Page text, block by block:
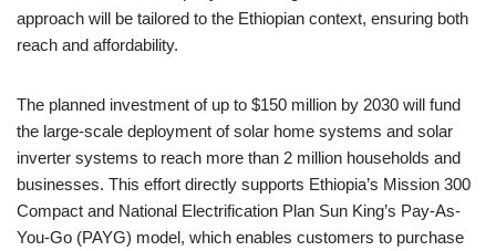
approach will be tailored to the Ethiopian context, ensuring both
reach and affordability.
The planned investment of up to $150 million by 2030 will fund
the large-scale deployment of solar home systems and solar
inverter systems to reach more than 2 million households and
businesses. This effort directly supports Ethiopia’s Mission 300
Compact and National Electrification Plan Sun King’s Pay-As-
You-Go (PAYG) model, which enables customers to purchase